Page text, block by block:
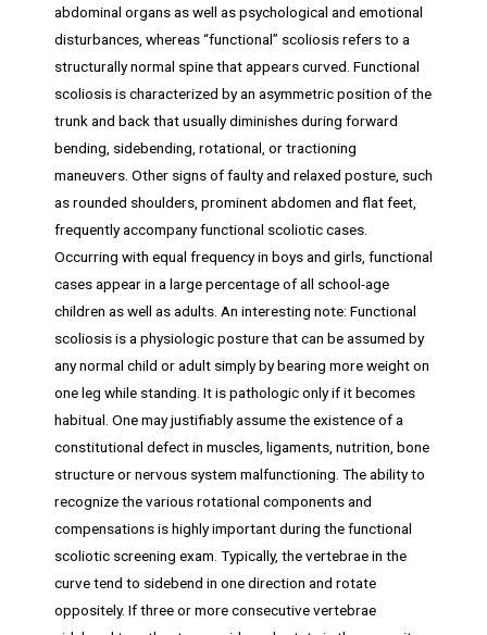
abdominal organs as well as psychological and emotional
disturbances, whereas “functional” scoliosis refers to a
structurally normal spine that appears curved. Functional
scoliosis is characterized by an asymmetric position of the
trunk and back that usually diminishes during forward
bending, sidebending, rotational, or tractioning
maneuvers. Other signs of faulty and relaxed posture, such
as rounded shoulders, prominent abdomen and flat feet,
frequently accompany functional scoliotic cases.
Occurring with equal frequency in boys and girls, functional
cases appear in a large percentage of all school-age
children as well as adults. An interesting note: Functional
scoliosis is a physiologic posture that can be assumed by
any normal child or adult simply by bearing more weight on
one leg while standing. It is pathologic only if it becomes
habitual. One may justifiably assume the existence of a
constitutional defect in muscles, ligaments, nutrition, bone
structure or nervous system malfunctioning. The ability to
recognize the various rotational components and
compensations is highly important during the functional
scoliotic screening exam. Typically, the vertebrae in the
curve tend to sidebend in one direction and rotate
oppositely. If three or more consecutive vertebrae